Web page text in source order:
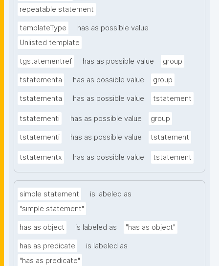
repeatable statement
templateType
has as possible value
Unlisted template
tgstatementref has as possible value group
tstatementa has as possible value group
tstatementa has as possible value tstatement
tstatementi has as possible value group
tstatementi has as possible value tstatement
tstatementx has as possible value tstatement
simple statement
is labeled as
"simple statement"
has as object is labeled as "has as object"
has as predicate
is labeled as
"has as predicate"